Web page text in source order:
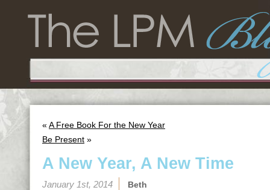
« A Free Book For the New Year
Be Present »
A New Year, A New Time
January 1st, 2014 Beth